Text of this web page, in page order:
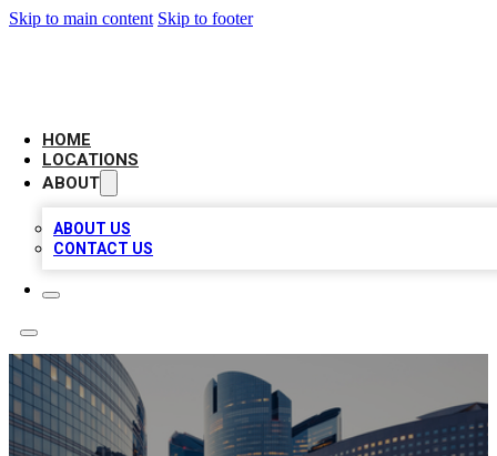
Skip to main content Skip to footer
HOME
LOCATIONS
ABOUT
ABOUT US
CONTACT US